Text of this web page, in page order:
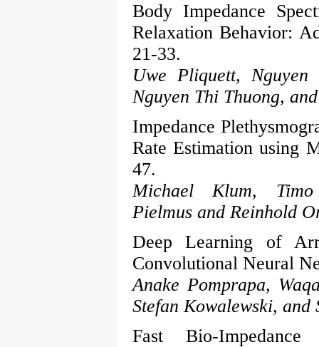
Body Impedance
Relaxation Behavior:
21-33.
Uwe Pliquett,
Nguyen Thi Thuong,
Impedance
Rate Estimation using
47.
Michael Klum, Timo
Pielmus and Reinhold
Deep Learning of
Convolutional Neural
Anake Pomprapa,
Stefan Kowalewski, and
Fast Bio-